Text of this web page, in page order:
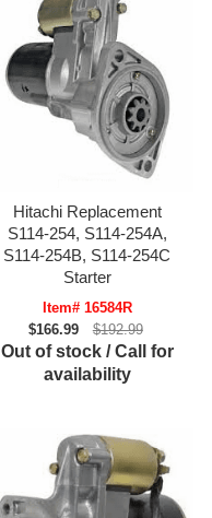
Hitachi Replacement
S114-254, S114-254A,
S114-254B, S114-254C
Starter
Item# 16584R
$166.99
$192.99
Out of stock / Call for
availability